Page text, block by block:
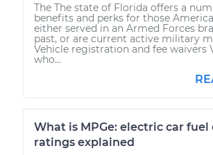
The The state of Florida offers a
benefits and perks for those
either served in an Armed Forces
past, or are current active military
Vehicle registration and fee waivers
who...
What is MPGe: electric car fuel
ratings explained